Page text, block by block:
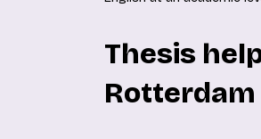
Thesis
Rotterdam